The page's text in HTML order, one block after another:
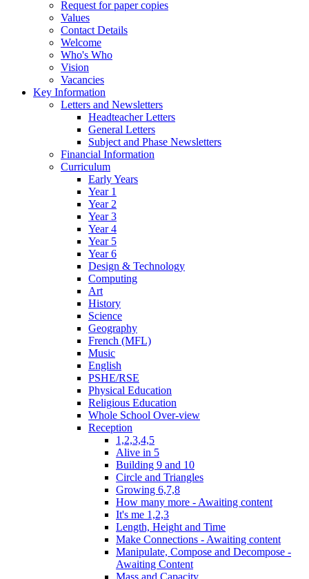
Request for paper copies
Values
Contact Details
Welcome
Who's Who
Vision
Vacancies
Key Information
Letters and Newsletters
Headteacher Letters
General Letters
Subject and Phase Newsletters
Financial Information
Curriculum
Early Years
Year 1
Year 2
Year 3
Year 4
Year 5
Year 6
Design & Technology
Computing
Art
History
Science
Geography
French (MFL)
Music
English
PSHE/RSE
Physical Education
Religious Education
Whole School Over-view
Reception
1,2,3,4,5
Alive in 5
Building 9 and 10
Circle and Triangles
Growing 6,7,8
How many more - Awaiting content
It's me 1,2,3
Length, Height and Time
Make Connections - Awaiting content
Manipulate, Compose and Decompose -
Awaiting Content
Mass and Capacity